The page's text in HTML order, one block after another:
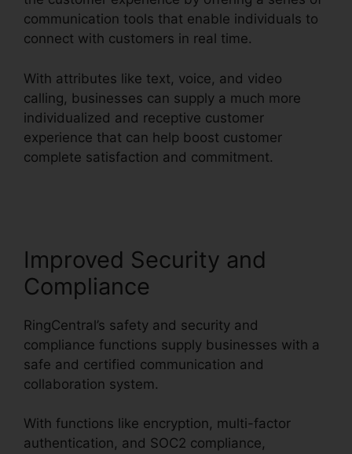
communication tools that enable individuals to
connect with customers in real time.
With attributes like text, voice, and video
calling, businesses can supply a much more
individualized and receptive customer
experience that can help boost customer
complete satisfaction and commitment.
Improved Security and
Compliance
RingCentral’s safety and security and
compliance functions supply businesses with a
safe and certified communication and
collaboration system.
With functions like encryption, multi-factor
authentication, and SOC2 compliance,